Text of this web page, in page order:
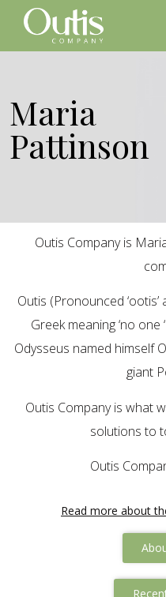
Maria
Pattinson
Outis Company is
Outis (Pronounced
Greek meaning ‘no one
Odysseus named himself
giant
Outis Company is what
solutions to
Outis
Read more about